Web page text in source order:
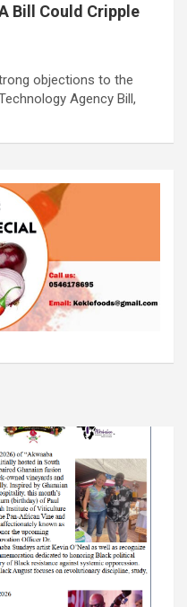
Bill Could Cripple
objections to the
Agency Bill,